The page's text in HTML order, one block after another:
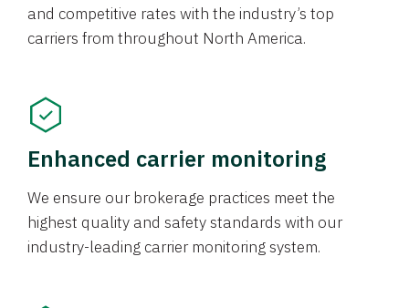
and competitive rates with the industry’s top
carriers from throughout North America.
Enhanced carrier monitoring
We ensure our brokerage practices meet the
highest quality and safety standards with our
industry-leading carrier monitoring system.